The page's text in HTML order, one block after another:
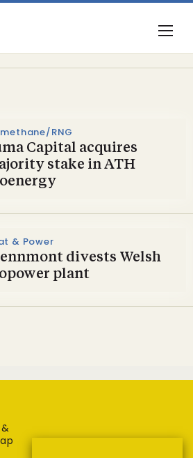
RNG
Capital acquires
stake in ATH
& Power
divests Welsh
plant